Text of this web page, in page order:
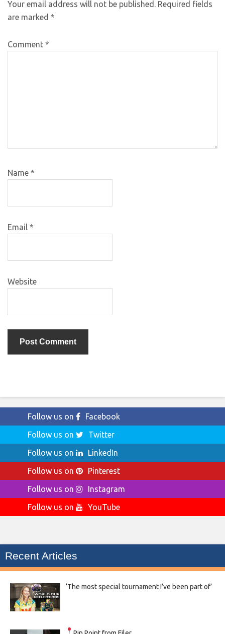
Your email address will not be published. Required fields
are marked *
Comment *
Name *
Email *
Website
Follow us on
Facebook
Follow us on
Twitter
Follow us on
LinkedIn
Follow us on
Pinterest
Follow us on
Instagram
Follow us on
YouTube
Recent Articles
‘The most special tournament I’ve been part of’